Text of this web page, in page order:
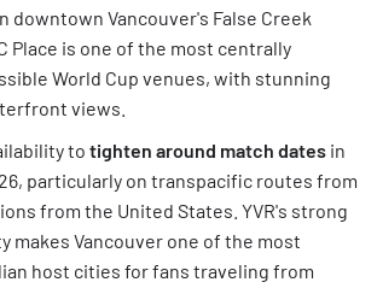
downtown Vancouver's False Creek
Place is one of the most centrally
World Cup venues, with stunning
views.
to tighten around match dates in
particularly on transpacific routes from
from the United States. YVR's strong
makes Vancouver one of the most
host cities for fans traveling from